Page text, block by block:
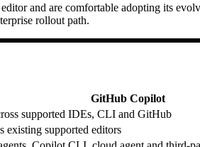
and are comfortable adopting its
rollout path.
GitHub Copilot
supported IDEs, CLI and GitHub
existing supported editors